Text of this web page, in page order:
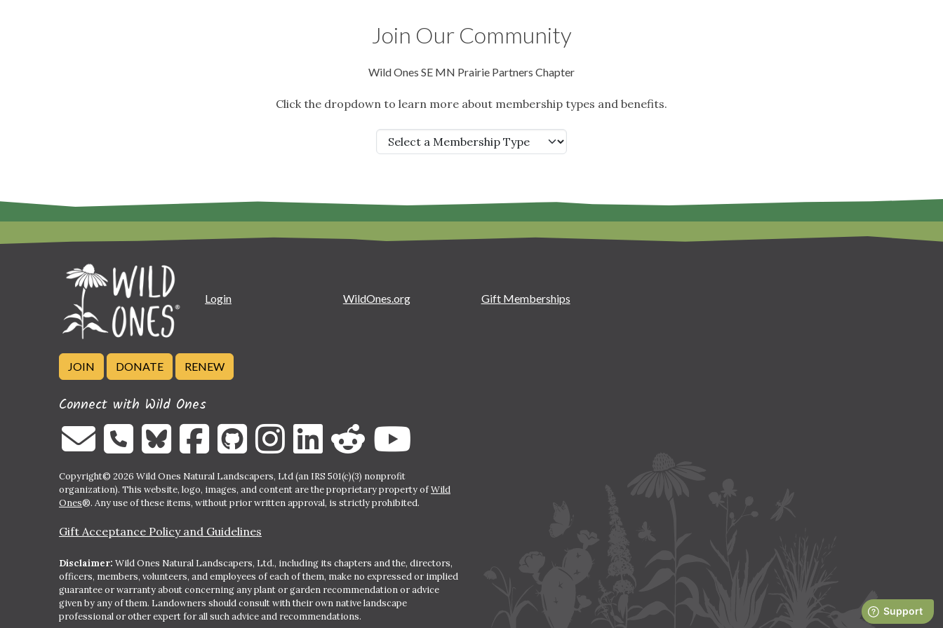
Join Our Community
Wild Ones SE MN Prairie Partners Chapter
Click the dropdown to learn more about membership types and benefits.
Login WildOnes.org Gift Memberships
JOIN DONATE RENEW
Connect with Wild Ones
Copyright© 2026 Wild Ones Natural Landscapers, Ltd (an IRS 501(c)(3) nonprofit
organization). This website, logo, images, and content are the proprietary property ofWild
Ones®. Any use of these items, without prior written approval, is strictly prohibited.
Gift Acceptance Policy and Guidelines
Disclaimer: Wild Ones Natural Landscapers, Ltd., including its chapters and the, directors,
officers, members, volunteers, and employees of each of them, make no expressed or implied
guarantee or warranty about concerning any plant or garden recommendation or advice
given by any of them. Landowners should consult with their own native landscape
professional or other expert for all such advice and recommendations.